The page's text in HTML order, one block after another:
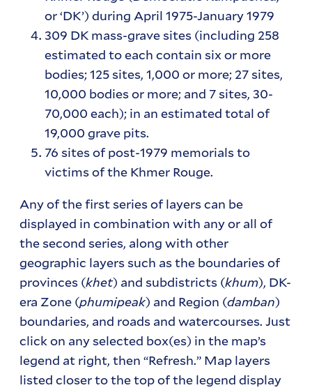
or ‘DK’) during April 1975-January 1979
309 DK mass-grave sites (including 258
estimated to each contain six or more
bodies; 125 sites, 1,000 or more; 27 sites,
10,000 bodies or more; and 7 sites, 30-
70,000 each); in an estimated total of
19,000 grave pits.
76 sites of post-1979 memorials to
victims of the Khmer Rouge.
Any of the first series of layers can be
displayed in combination with any or all of
the second series, along with other
geographic layers such as the boundaries of
provinces (khet) and subdistricts (khum), DK-
era Zone (phumipeak) and Region (damban)
boundaries, and roads and watercourses. Just
click on any selected box(es) in the map’s
legend at right, then “Refresh.” Map layers
listed closer to the top of the legend display